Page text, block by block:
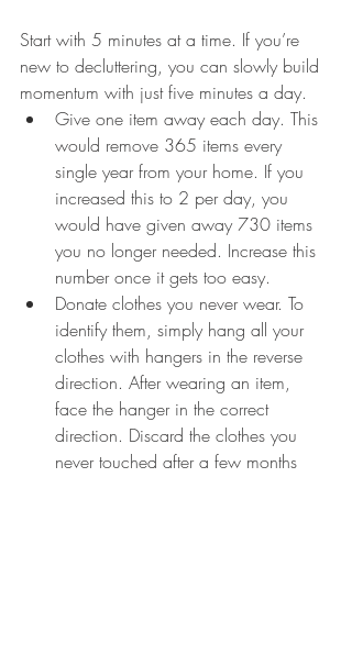
Start with 5 minutes at a time. If you’re
new to decluttering, you can slowly build
momentum with just five minutes a day.
Give one item away each day. This
would remove 365 items every
single year from your home. If you
increased this to 2 per day, you
would have given away 730 items
you no longer needed. Increase this
number once it gets too easy.
Donate clothes you never wear. To
identify them, simply hang all your
clothes with hangers in the reverse
direction. After wearing an item,
face the hanger in the correct
direction. Discard the clothes you
never touched after a few months